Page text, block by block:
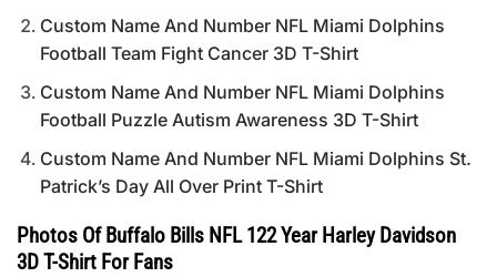
Custom Name And Number NFL Miami Dolphins
Football Team Fight Cancer 3D T-Shirt
Custom Name And Number NFL Miami Dolphins
Football Puzzle Autism Awareness 3D T-Shirt
Custom Name And Number NFL Miami Dolphins St.
Patrick’s Day All Over Print T-Shirt
Photos Of Buffalo Bills NFL 122 Year Harley Davidson
3D T-Shirt For Fans